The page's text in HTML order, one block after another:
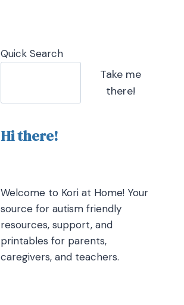
Quick Search
Take me
there!
Hi there!
Welcome to Kori at Home! Your
source for autism friendly
resources, support, and
printables for parents,
caregivers, and teachers.